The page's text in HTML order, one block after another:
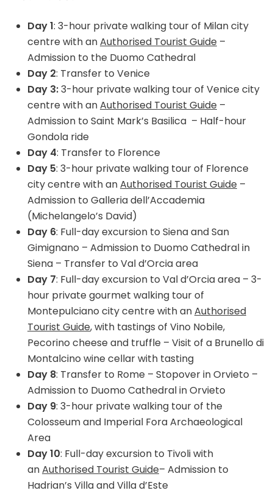
Day 1: 3-hour private walking tour of Milan city
centre with anAuthorised Tourist Guide –
Admission to the Duomo Cathedral
Day 2: Transfer to Venice
Day 3:3-hour private walking tour of Venice city
centre with anAuthorised Tourist Guide –
Admission to Saint Mark’s Basilica – Half-hour
Gondola ride
Day 4: Transfer to Florence
Day 5: 3-hour private walking tour of Florence
city centre with anAuthorised Tourist Guide –
Admission to Galleria dell’Accademia
(Michelangelo’s David)
Day 6: Full-day excursion to Siena and San
Gimignano – Admission to Duomo Cathedral in
Siena – Transfer to Val d’Orcia area
Day 7: Full-day excursion to Val d’Orcia area – 3-
hour private gourmet walking tour of
Montepulciano city centre with anAuthorised
Tourist Guide, with tastings of Vino Nobile,
Pecorino cheese and truffle – Visit of a Brunello di
Montalcino wine cellar with tasting
Day 8: Transfer to Rome – Stopover in Orvieto –
Admission to Duomo Cathedral in Orvieto
Day 9: 3-hour private walking tour of the
Colosseum and Imperial Fora Archaeological
Area
Day 10: Full-day excursion to Tivoli with
anAuthorised Tourist Guide– Admission to
Hadrian’s Villa and Villa d’Este